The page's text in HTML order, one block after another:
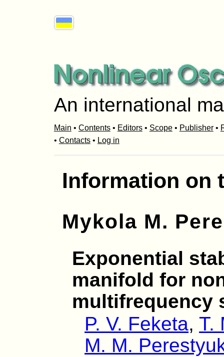
An international
Main • Contents• Editors• Scope• Publisher•
• Contacts• Log in
Information on
Mykola M.
Exponential
manifold for
multifrequency
P. V. Feketa,T.
M. M.